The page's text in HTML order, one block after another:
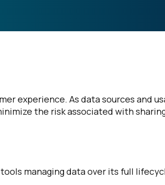
experience. As data sources and
the risk associated with
managing data over its full